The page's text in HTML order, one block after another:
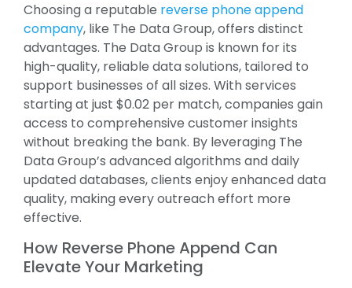
Choosing a reputable reverse phone append
company, like The Data Group, offers distinct
advantages. The Data Group is known for its
high-quality, reliable data solutions, tailored to
support businesses of all sizes. With services
starting at just $0.02 per match, companies gain
access to comprehensive customer insights
without breaking the bank. By leveraging The
Data Group’s advanced algorithms and daily
updated databases, clients enjoy enhanced data
quality, making every outreach effort more
effective.
How Reverse Phone Append Can
Elevate Your Marketing